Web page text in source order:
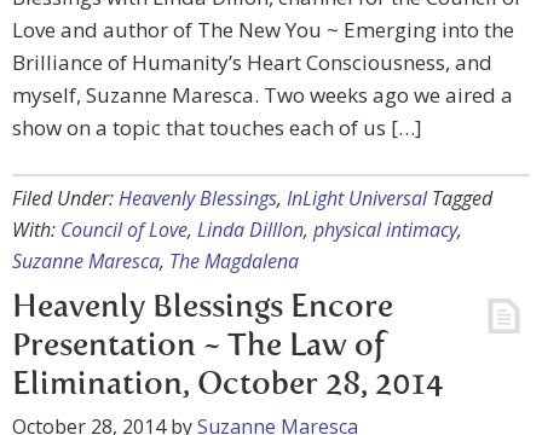
Love and author of The New You ~ Emerging into the
Brilliance of Humanity’s Heart Consciousness, and
myself, Suzanne Maresca. Two weeks ago we aired a
show on a topic that touches each of us […]
Filed Under:Heavenly Blessings, InLight Universal Tagged
With: Council of Love, Linda Dilllon, physical intimacy,
Suzanne Maresca, The Magdalena
Heavenly Blessings Encore
Presentation ~ The Law of
Elimination, October 28, 2014
October 28, 2014bySuzanne Maresca